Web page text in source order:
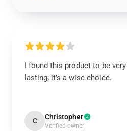
I found this product to be
lasting; it’s a wise choice.
C Christopher
Verified owner